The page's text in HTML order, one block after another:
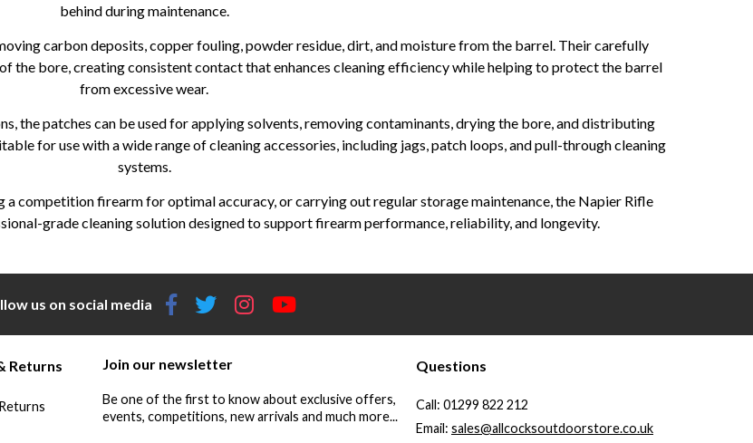
behind during maintenance.
carbon deposits, copper fouling, powder residue, dirt, and moisture from the barrel. Their carefully
the bore, creating consistent contact that enhances cleaning efficiency while helping to protect the barrel
from excessive wear.
the patches can be used for applying solvents, removing contaminants, drying the bore, and distributing
for use with a wide range of cleaning accessories, including jags, patch loops, and pull-through cleaning
systems.
competition firearm for optimal accuracy, or carrying out regular storage maintenance, the Napier Rifle
grade cleaning solution designed to support firearm performance, reliability, and longevity.
us on social media
Returns Join our newsletter
Be one of the first to know about exclusive offers,
events, competitions, new arrivals and much more...
Questions
Call: 01299 822 212
Email: sales@allcocksoutdoorstore.co.uk